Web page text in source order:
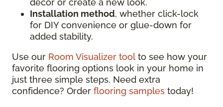
decor or create a new look.
Installation method, whether click-lock
for DIY convenience or glue-down for
added stability.
Use our Room Visualizer tool to see how your
favorite flooring options look in your home in
just three simple steps. Need extra
confidence? Order flooring samples today!